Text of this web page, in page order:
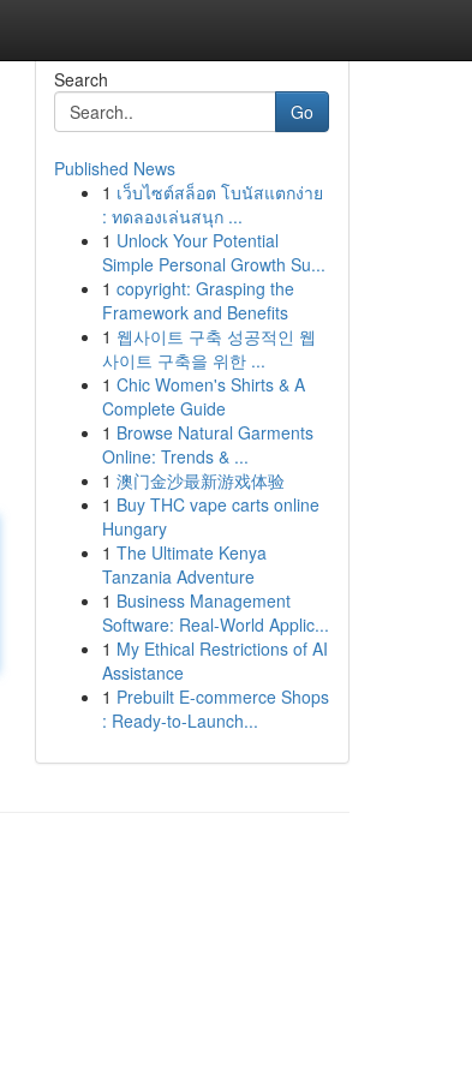
Search
Go
Published News
1 เว็บไซต์สล็อต โบนัสแตกง่าย
: ทดลองเล่นสนุก ...
1 Unlock Your Potential
Simple Personal Growth Su...
1 copyright: Grasping the
Framework and Benefits
1 웹사이트 구축 성공적인 웹
사이트 구축을 위한 ...
1 Chic Women's Shirts & A
Complete Guide
1 Browse Natural Garments
Online: Trends & ...
1 澳门金沙最新游戏体验
1 Buy THC vape carts online
Hungary
1 The Ultimate Kenya
Tanzania Adventure
1 Business Management
Software: Real-World Applic...
1 My Ethical Restrictions of AI
Assistance
1 Prebuilt E-commerce Shops
: Ready-to-Launch...